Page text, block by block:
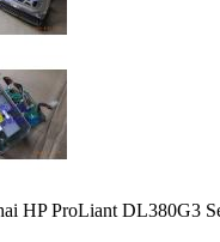
HP ProLiant DL380G3